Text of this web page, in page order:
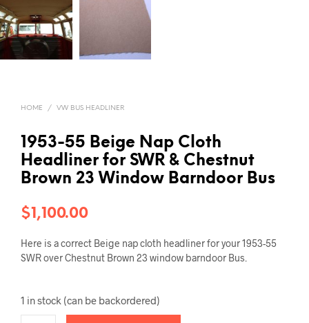
HOME / VW BUS HEADLINER
1953-55 Beige Nap Cloth
Headliner for SWR & Chestnut
Brown 23 Window Barndoor Bus
$1,100.00
Here is a correct Beige nap cloth headliner for your 1953-55
SWR over Chestnut Brown 23 window barndoor Bus.
1 in stock (can be backordered)